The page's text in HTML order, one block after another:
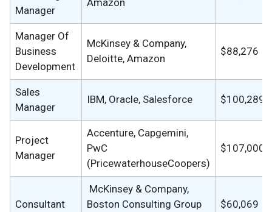
Manager
Manager Of
Business
Development
McKinsey & Company,
Deloitte, Amazon
$88,276
Sales
Manager
IBM, Oracle, Salesforce $100,289
Project
Manager
Accenture, Capgemini,
PwC
(PricewaterhouseCoopers)
$107,000
Consultant
McKinsey & Company,
Boston Consulting Group
$60,069